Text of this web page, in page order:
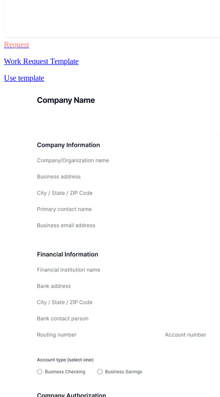
Request
Work Request Template
Use template